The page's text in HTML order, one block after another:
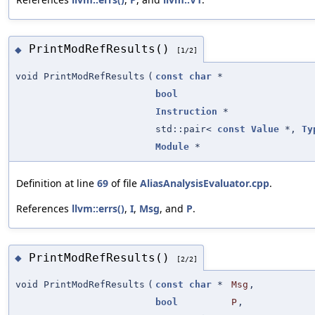
◆ PrintModRefResults() [1/2]
void PrintModRefResults ( const char *
bool
Instruction *
std::pair< const Value *,
Module *
Definition at line 69 of file AliasAnalysisEvaluator.cpp.
References llvm::errs(), I, Msg, and P.
◆ PrintModRefResults() [2/2]
void PrintModRefResults ( const char * Msg ,
bool
P ,